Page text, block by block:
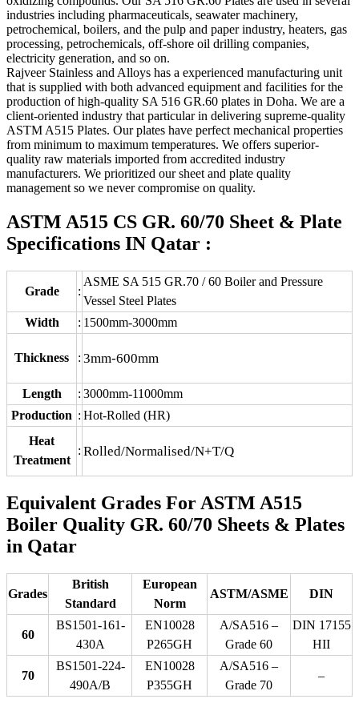
industries including pharmaceuticals, seawater machinery,
petrochemical, boilers, and the pulp and paper industry, heaters, gas
processing, petrochemicals, off-shore oil drilling companies,
electricity generation, and so on.
Rajveer Stainless and Alloys has a experienced manufacturing unit
that is supplied with both advanced equipment and facilities for the
production of high-quality SA 516 GR.60 plates in Doha. We are a
client-oriented industry that particular in delivering supreme-quality
ASTM A515 Plates. Our plates have perfect mechanical properties
from minimum to maximum temperatures. We offers superior-
quality raw materials imported from accredited industry
manufacturers. We prioritized our sheet and plate quality
management so we never compromise on quality.
ASTM A515 CS GR. 60/70 Sheet & Plate
Specifications IN Qatar :
Grade :
ASME SA 515 GR.70 / 60 Boiler and Pressure
Vessel Steel Plates
Width
: 1500mm-3000mm
Thickness : 3mm-600mm
Length : 3000mm-11000mm
Production : Hot-Rolled (HR)
Heat
Treatment
: Rolled/Normalised/N+T/Q
Equivalent Grades For ASTM A515
Boiler Quality GR. 60/70 Sheets & Plates
in Qatar
Grades
British
Standard
European
Norm
ASTM/ASME DIN
60
BS1501-161-
430A
EN10028
P265GH
A/SA516 –
Grade 60
DIN 17155
HII
70
BS1501-224-
490A/B
EN10028
P355GH
A/SA516 –
Grade 70
–